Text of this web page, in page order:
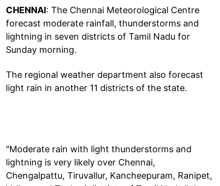
CHENNAI: The Chennai Meteorological Centre
forecast moderate rainfall, thunderstorms and
lightning in seven districts of Tamil Nadu for
Sunday morning.
The regional weather department also forecast
light rain in another 11 districts of the state.
"Moderate rain with light thunderstorms and
lightning is very likely over Chennai,
Chengalpattu, Tiruvallur, Kancheepuram, Ranipet,